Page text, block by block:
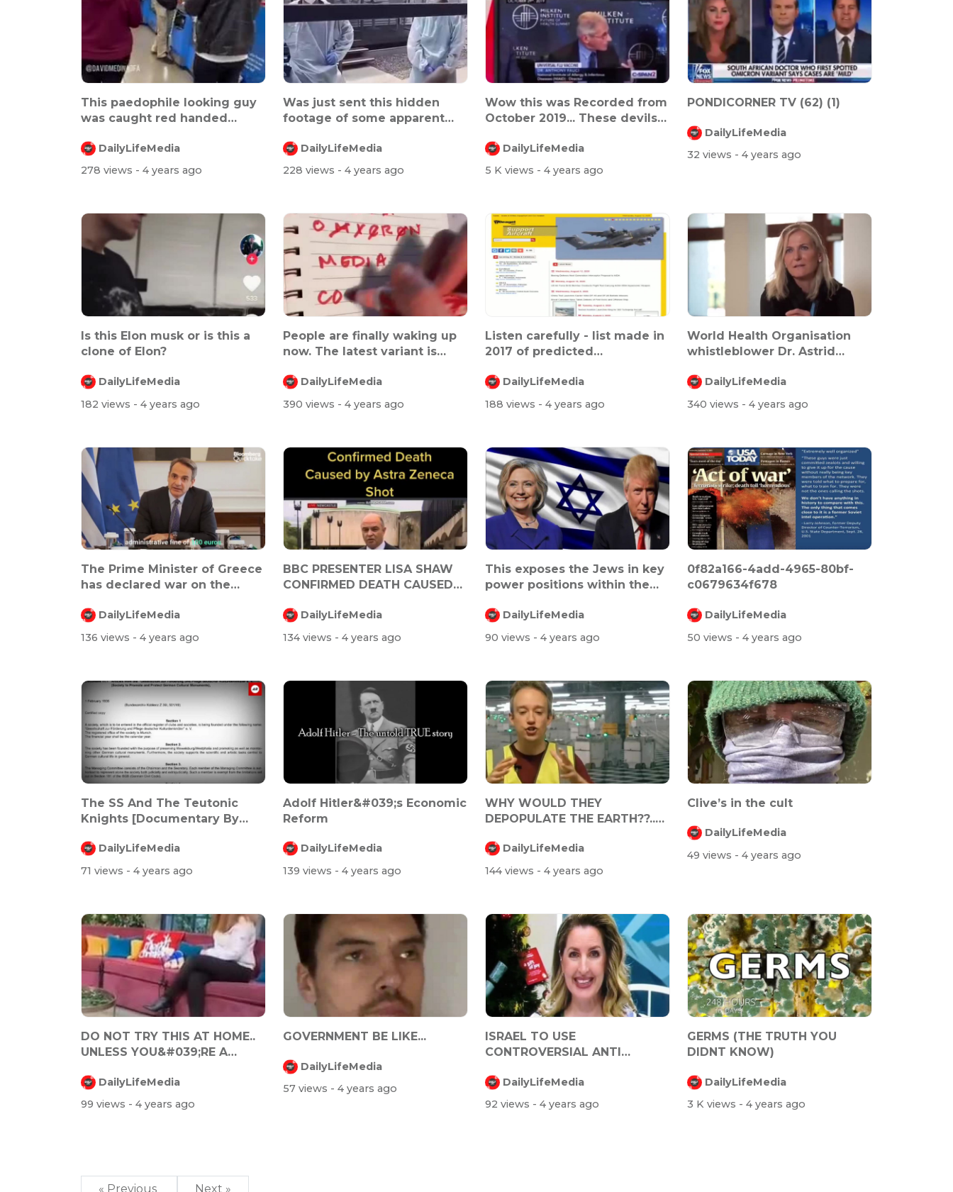
This paedophile looking guy
was caught red handed
DailyLifeMedia
278 views - 4 years ago
Was just sent this hidden
footage of some apparent
DailyLifeMedia
228 views - 4 years ago
Wow this was Recorded from
October 2019... These devils
DailyLifeMedia
5 K views - 4 years ago
PONDICORNER TV (62) (1)
DailyLifeMedia
32 views - 4 years ago
Is this Elon musk or is this a
clone of Elon?
DailyLifeMedia
182 views - 4 years ago
People are finally waking up
now. The latest variant is
DailyLifeMedia
390 views - 4 years ago
Listen carefully - list made in
2017 of predicted
DailyLifeMedia
188 views - 4 years ago
World Health Organisation
whistleblower Dr. Astrid
DailyLifeMedia
340 views - 4 years ago
The Prime Minister of Greece
has declared war on the
DailyLifeMedia
136 views - 4 years ago
BBC PRESENTER LISA SHAW
CONFIRMED DEATH CAUSED
DailyLifeMedia
134 views - 4 years ago
This exposes the Jews in key
power positions within the
DailyLifeMedia
90 views - 4 years ago
0f82a166-4add-4965-80bf-
c0679634f678
DailyLifeMedia
50 views - 4 years ago
The SS And The Teutonic
Knights [Documentary By
DailyLifeMedia
71 views - 4 years ago
Adolf Hitler&#039;s Economic
Reform
DailyLifeMedia
139 views - 4 years ago
WHY WOULD THEY
DEPOPULATE THE EARTH??..
DailyLifeMedia
144 views - 4 years ago
Clive’s in the cult
DailyLifeMedia
49 views - 4 years ago
DO NOT TRY THIS AT HOME..
UNLESS YOU&#039;RE A
DailyLifeMedia
99 views - 4 years ago
GOVERNMENT BE LIKE...
DailyLifeMedia
57 views - 4 years ago
ISRAEL TO USE
CONTROVERSIAL ANTI
TRACK...
DailyLifeMedia
92 views - 4 years ago
GERMS (THE TRUTH YOU
DIDNT KNOW)
DailyLifeMedia
3 K views - 4 years ago
« Previous Next »